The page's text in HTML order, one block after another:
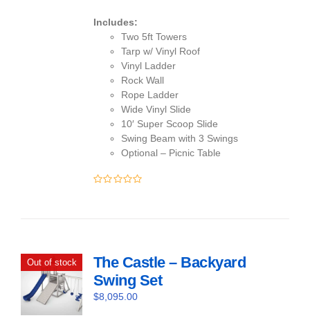
Includes:
Two 5ft Towers
Tarp w/ Vinyl Roof
Vinyl Ladder
Rock Wall
Rope Ladder
Wide Vinyl Slide
10′ Super Scoop Slide
Swing Beam with 3 Swings
Optional – Picnic Table
Out of stock
The Castle – Backyard
Swing Set
$8,095.00